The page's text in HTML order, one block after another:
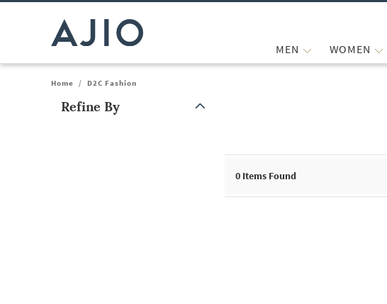
MEN WOMEN
Home / D2C Fashion
Refine By
0 Items Found